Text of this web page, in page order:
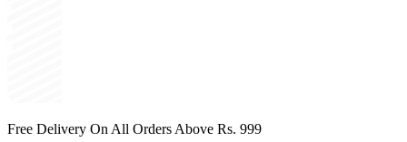
Free Delivery On All Orders Above Rs. 999